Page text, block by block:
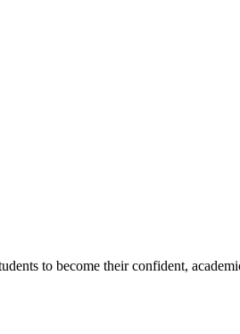
to become their confident,